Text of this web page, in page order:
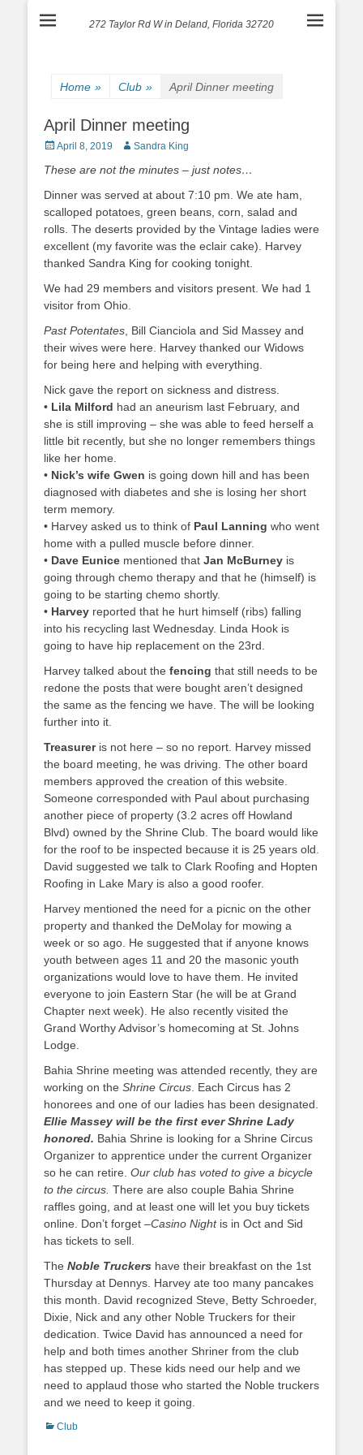
272 Taylor Rd W in Deland, Florida 32720
Home » Club » April Dinner meeting
April Dinner meeting
Posted
April 8, 2019 Author
Sandra King
These are not the minutes – just notes…
Dinner was served at about 7:10 pm. We ate ham,
scalloped potatoes, green beans, corn, salad and
rolls. The deserts provided by the Vintage ladies were
excellent (my favorite was the eclair cake). Harvey
thanked Sandra King for cooking tonight.
We had 29 members and visitors present. We had 1
visitor from Ohio.
Past Potentates , Bill Cianciola and Sid Massey and
their wives were here. Harvey thanked our Widows
for being here and helping with everything.
Nick gave the report on sickness and distress.
• Lila Milford had an aneurism last February, and
she is still improving – she was able to feed herself a
little bit recently, but she no longer remembers things
like her home.
• Nick’s wife Gwen is going down hill and has been
diagnosed with diabetes and she is losing her short
term memory.
• Harvey asked us to think of Paul Lanning who went
home with a pulled muscle before dinner.
• Dave Eunice mentioned that Jan McBurney is
going through chemo therapy and that he (himself) is
going to be starting chemo shortly.
• Harvey reported that he hurt himself (ribs) falling
into his recycling last Wednesday. Linda Hook is
going to have hip replacement on the 23rd.
Harvey talked about the fencing that still needs to be
redone the posts that were bought aren’t designed
the same as the fencing we have. The will be looking
further into it.
Treasureris not here – so no report. Harvey missed
the board meeting, he was driving. The other board
members approved the creation of this website.
Someone corresponded with Paul about purchasing
another piece of property (3.2 acres off Howland
Blvd) owned by the Shrine Club. The board would like
for the roof to be inspected because it is 25 years old.
David suggested we talk to Clark Roofing and Hopten
Roofing in Lake Mary is also a good roofer.
Harvey mentioned the need for a picnic on the other
property and thanked the DeMolay for mowing a
week or so ago. He suggested that if anyone knows
youth between ages 11 and 20 the masonic youth
organizations would love to have them. He invited
everyone to join Eastern Star (he will be at Grand
Chapter next week). He also recently visited the
Grand Worthy Advisor’s homecoming at St. Johns
Lodge.
Bahia Shrine meeting was attended recently, they are
working on the Shrine Circus . Each Circus has 2
honorees and one of our ladies has been designated.
Ellie Massey will be the first ever Shrine Lady
honored. Bahia Shrine is looking for a Shrine Circus
Organizer to apprentice under the current Organizer
so he can retire. Our club has voted to give a bicycle
to the circus. There are also couple Bahia Shrine
raffles going, and at least one will let you buy tickets
online. Don’t forget –Casino Nightis in Oct and Sid
has tickets to sell.
The Noble Truckers have their breakfast on the 1st
Thursday at Dennys. Harvey ate too many pancakes
this month. David recognized Steve, Betty Schroeder,
Dixie, Nick and any other Noble Truckers for their
dedication. Twice David has announced a need for
help and both times another Shriner from the club
has stepped up. These kids need our help and we
need to applaud those who started the Noble truckers
and we need to keep it going.
Categories
Club